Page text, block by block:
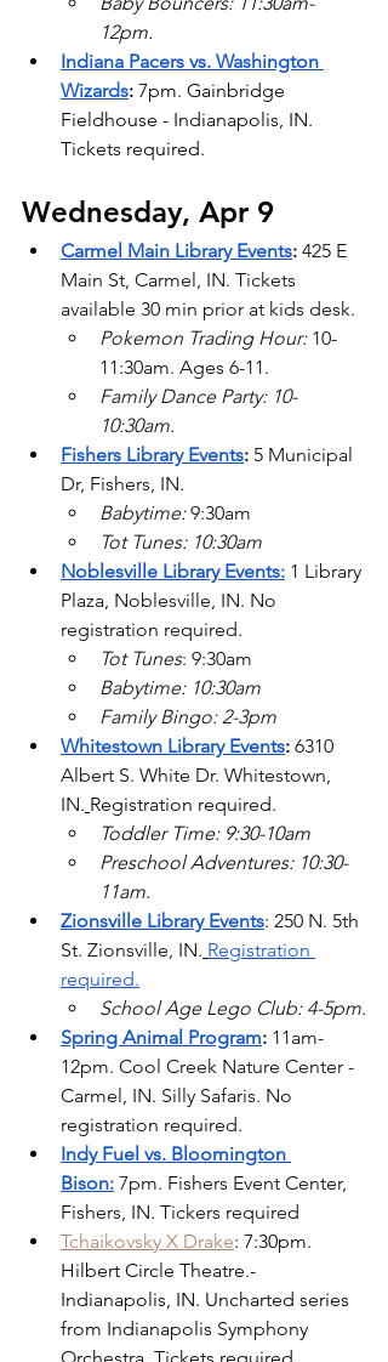
12pm.
Indiana Pacers vs. Washington
Wizards: 7pm. Gainbridge
Fieldhouse - Indianapolis, IN.
Tickets required.
Wednesday, Apr 9
Carmel Main Library Events: 425 E
Main St, Carmel, IN. Tickets
available 30 min prior at kids desk.
Pokemon Trading Hour: 10-
11:30am. Ages 6-11.
Family Dance Party: 10-
10:30am.
Fishers Library Events: 5 Municipal
Dr, Fishers, IN.
Babytime: 9:30am
Tot Tunes: 10:30am
Noblesville Library Events: 1 Library
Plaza, Noblesville, IN. No
registration required.
Tot Tunes: 9:30am
Babytime: 10:30am
Family Bingo: 2-3pm
Whitestown Library Events: 6310
Albert S. White Dr. Whitestown,
IN. Registration required.
Toddler Time: 9:30-10am
Preschool Adventures: 10:30-
11am.
Zionsville Library Events: 250 N. 5th
St. Zionsville, IN. Registration
required.
School Age Lego Club: 4-5pm.
Spring Animal Program: 11am-
12pm. Cool Creek Nature Center -
Carmel, IN. Silly Safaris. No
registration required.
Indy Fuel vs. Bloomington
Bison: 7pm. Fishers Event Center,
Fishers, IN. Tickers required
Tchaikovsky X Drake: 7:30pm.
Hilbert Circle Theatre.-
Indianapolis, IN. Uncharted series
from Indianapolis Symphony